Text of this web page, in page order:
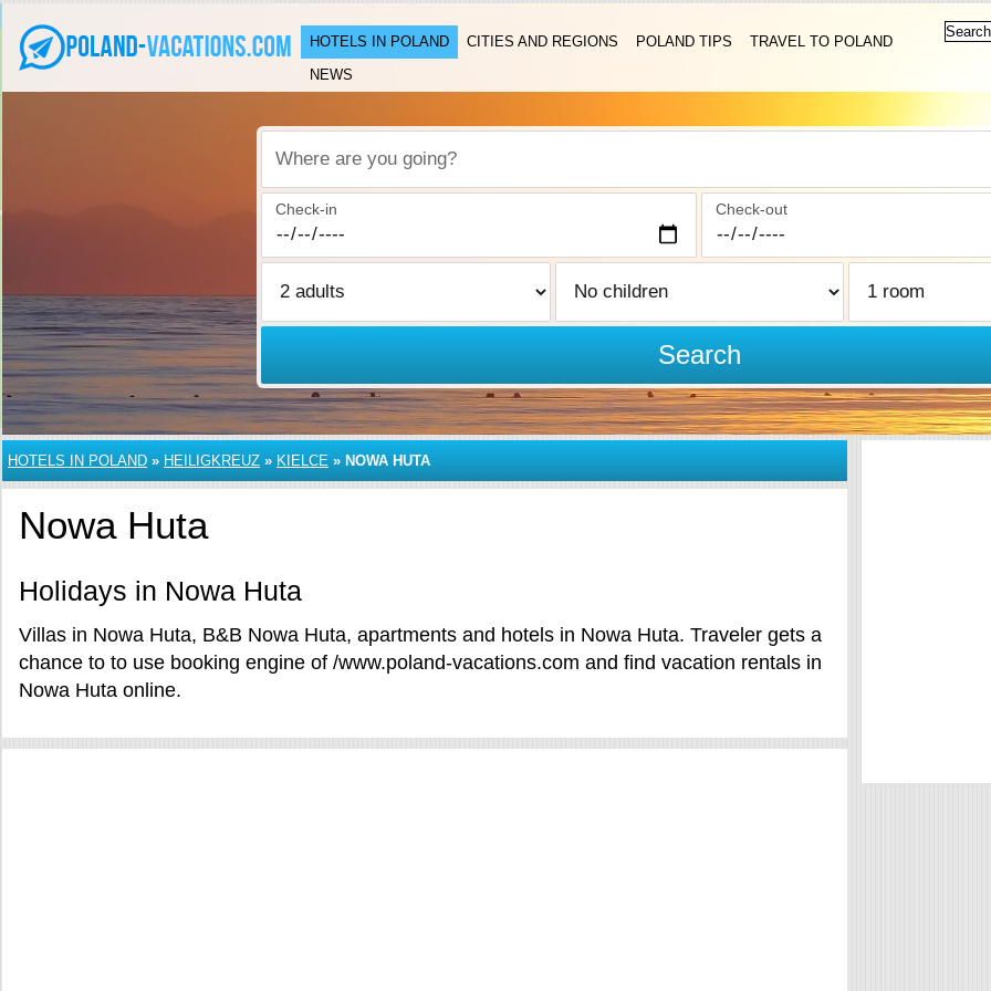
HOTELS IN POLAND CITIES AND REGIONS POLAND TIPS
TRAVEL TO POLAND
NEWS
Where are you going?
Check-in Check-out
Search
HOTELS IN POLAND » HEILIGKREUZ » KIELCE » NOWA HUTA
Nowa Huta
Holidays in Nowa Huta
Villas in Nowa Huta, B&B Nowa Huta, apartments and hotels in Nowa Huta. Traveler gets a
chance to to use booking engine of /www.poland-vacations.com and find vacation rentals in
Nowa Huta online.